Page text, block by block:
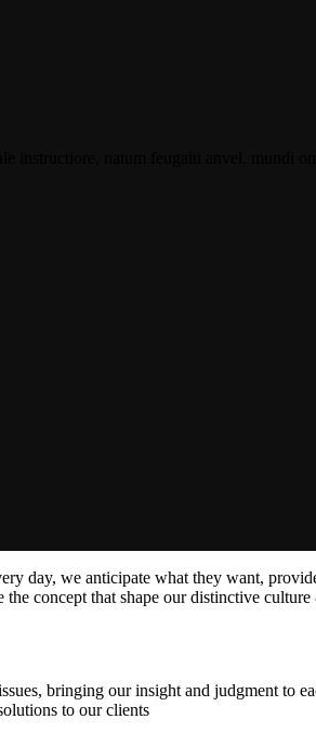
day, we anticipate what they want,
concept that shape our distinctive
bringing our insight and judgment to
to our clients